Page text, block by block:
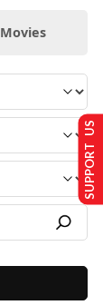
Movies
SUPPORT US